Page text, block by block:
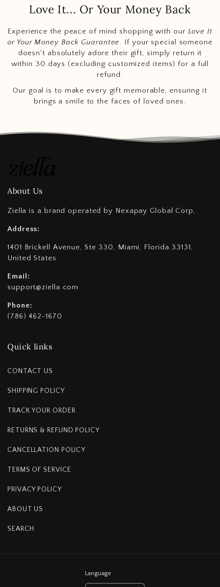
Love It... Or Your Money Back
Experience the peace of mind shopping with our Love It
or Your Money Back Guarantee. If your special someone
doesn't absolutely adore their gift, simply return it
within 30 days (excluding customized items) for a full
refund.
Our goal is to make every gift memorable, ensuring it
brings a smile to the faces of loved ones.
About Us
Ziella is a brand operated by Nexapay Global Corp,
Address:
1401 Brickell Avenue, Ste 330, Miami, Florida 33131,
United States
Email:
support@ziella.com
Phone:
(786) 462-1670
Quick links
CONTACT US
SHIPPING POLICY
TRACK YOUR ORDER
RETURNS & REFUND POLICY
CANCELLATION POLICY
TERMS OF SERVICE
PRIVACY POLICY
ABOUT US
SEARCH
Language